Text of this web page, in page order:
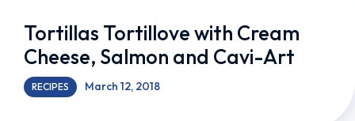
Tortillas Tortillove with Cream
Cheese, Salmon and Cavi-Art
RECIPES March 12, 2018